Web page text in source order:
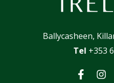
Ballycasheen,
Tel +353
Facebook